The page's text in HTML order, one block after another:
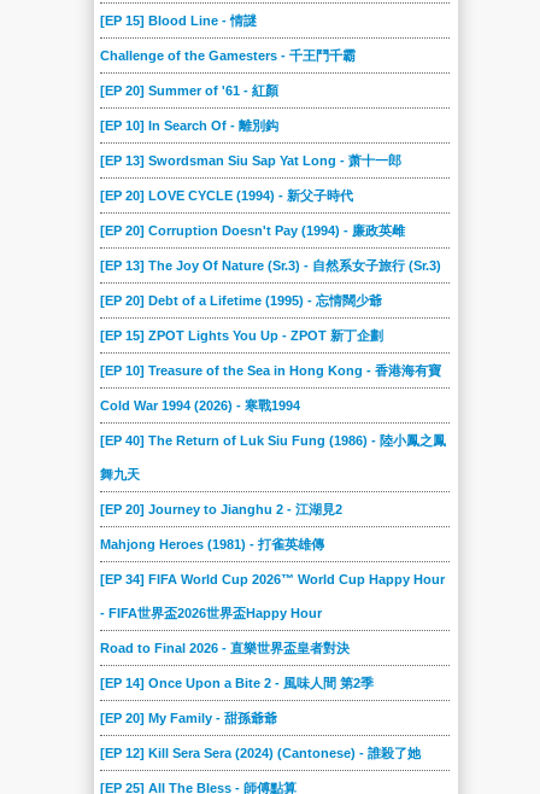
[EP 15] Blood Line - 情謎
Challenge of the Gamesters - 千王鬥千霸
[EP 20] Summer of '61 - 紅顏
[EP 10] In Search Of - 離別鈎
[EP 13] Swordsman Siu Sap Yat Long - 萧十一郎
[EP 20] LOVE CYCLE (1994) - 新父子時代
[EP 20] Corruption Doesn't Pay (1994) - 廉政英雌
[EP 13] The Joy Of Nature (Sr.3) - 自然系女子旅行 (Sr.3)
[EP 20] Debt of a Lifetime (1995) - 忘情闊少爺
[EP 15] ZPOT Lights You Up - ZPOT 新丁企劃
[EP 10] Treasure of the Sea in Hong Kong - 香港海有寶
Cold War 1994 (2026) - 寒戰1994
[EP 40] The Return of Luk Siu Fung (1986) - 陸小鳳之鳳
舞九天
[EP 20] Journey to Jianghu 2 - 江湖見2
Mahjong Heroes (1981) - 打雀英雄傳
[EP 34] FIFA World Cup 2026™ World Cup Happy Hour
- FIFA世界盃2026世界盃Happy Hour
Road to Final 2026 - 直樂世界盃皇者對決
[EP 14] Once Upon a Bite 2 - 風味人間 第2季
[EP 20] My Family - 甜孫爺爺
[EP 12] Kill Sera Sera (2024) (Cantonese) - 誰殺了她
[EP 25] All The Bless - 師傅點算